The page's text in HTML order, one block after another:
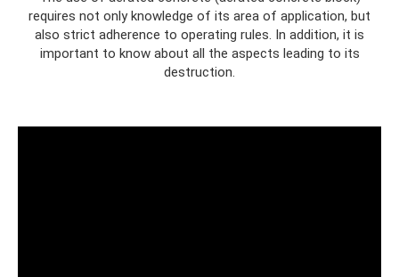
requires not only knowledge of its area of ​​application, but
also strict adherence to operating rules. In addition, it is
important to know about all the aspects leading to its
destruction.